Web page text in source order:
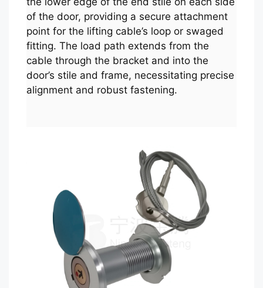
of the door, providing a secure attachment
point for the lifting cable’s loop or swaged
fitting. The load path extends from the
cable through the bracket and into the
door’s stile and frame, necessitating precise
alignment and robust fastening.